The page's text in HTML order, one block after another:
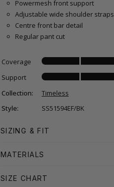
Powermesh front support
Adjustable wide shoulder straps
Centre front bar detail
Regular pant cut
Coverage
Support
Collection:
Timeless
Style:
SS51594EF/BK
SIZING & FIT
MATERIALS
SIZE CHART